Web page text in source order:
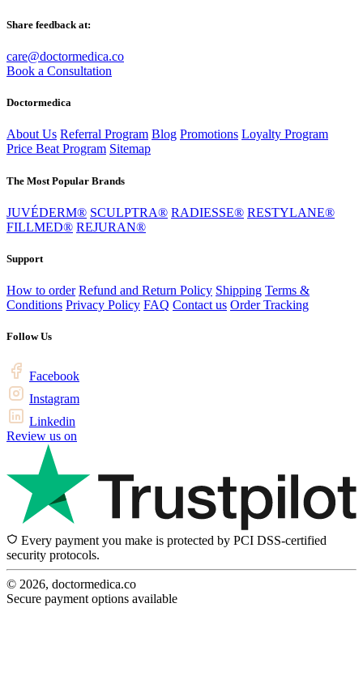
Share feedback at:
care@doctormedica.co
Book a Consultation
Doctormedica
About Us Referral Program Blog Promotions Loyalty Program
Price Beat Program Sitemap
The Most Popular Brands
JUVÉDERM® SCULPTRA® RADIESSE® RESTYLANE®
FILLMED® REJURAN®
Support
How to order Refund and Return Policy Shipping Terms &
Conditions Privacy Policy FAQ Contact us Order Tracking
Follow Us
Facebook
Instagram
Linkedin
Review us on
Every payment you make is protected by PCI DSS-certified
security protocols.
© 2026, doctormedica.co
Secure payment options available